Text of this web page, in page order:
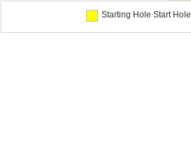
Starting Hole Start Hole